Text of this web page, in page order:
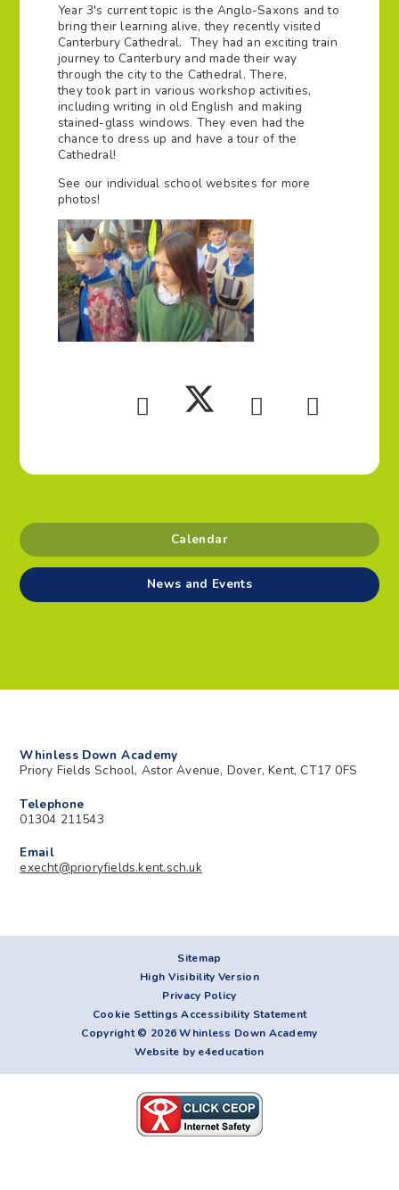
Year 3's current topic is the Anglo-Saxons and to
bring their learning alive, they recently visited
Canterbury Cathedral. They had an exciting train
journey to Canterbury and made their way
through the city to the Cathedral. There,
they took part in various workshop activities,
including writing in old English and making
stained-glass windows. They even had the
chance to dress up and have a tour of the
Cathedral!
See our individual school websites for more
photos!
Calendar
News and Events
Whinless Down Academy
Priory Fields School, Astor Avenue, Dover, Kent, CT17 0FS
Telephone
01304 211543
Email
execht@prioryfields.kent.sch.uk
Sitemap
High Visibility Version
Privacy Policy
Cookie Settings Accessibility Statement
Copyright © 2026 Whinless Down Academy
Website by e4education